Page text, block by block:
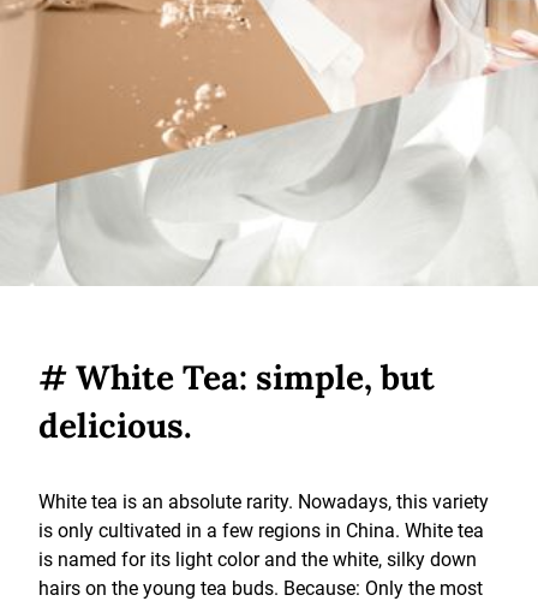
# White Tea: simple, but
delicious.
White tea is an absolute rarity. Nowadays, this variety
is only cultivated in a few regions in China. White tea
is named for its light color and the white, silky down
hairs on the young tea buds. Because: Only the most